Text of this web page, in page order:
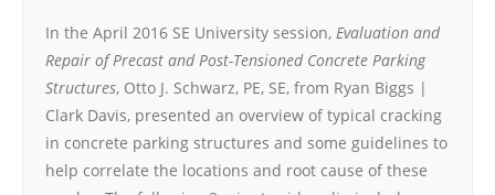
In the April 2016 SE University session, Evaluation and
Repair of Precast and Post-Tensioned Concrete Parking
Structures, Otto J. Schwarz, PE, SE, from Ryan Biggs |
Clark Davis, presented an overview of typical cracking
in concrete parking structures and some guidelines to
help correlate the locations and root cause of these